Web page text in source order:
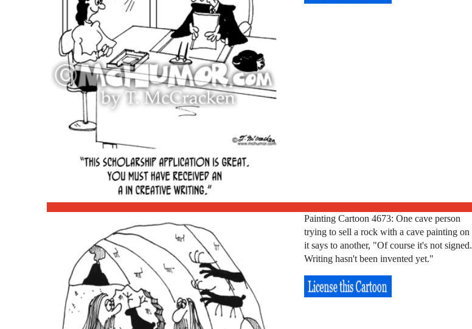
Painting Cartoon 4673: One cave person
trying to sell a rock with a cave painting on
it says to another, "Of course it's not signed.
Writing hasn't been invented yet."